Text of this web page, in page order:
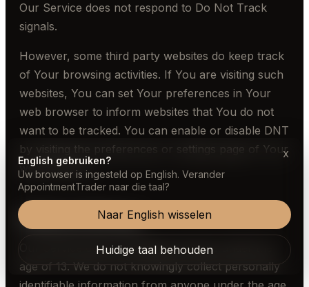
Our Service does not respond to Do Not Track
signals.
However, some third party websites do keep track
of Your browsing activities. If You are visiting such
websites, You can set Your preferences in Your
web browser to inform websites that You do not
want to be tracked. You can enable or disable DNT
by visiting the preferences or settings page of Your
web browser.
Children's Privacy
Our Service does not address anyone under the
age of 13. We do not knowingly collect personally
English gebruiken?
Uw browser is ingesteld op English. Verander
AppointmentTrader naar die taal?
Naar English wisselen
Huidige taal behouden
x